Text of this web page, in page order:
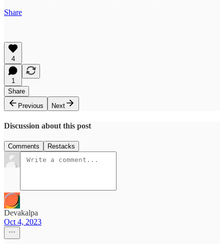
Share
4
1
Share
Previous
Next
Discussion about this post
Comments Restacks
Devakalpa
Oct 4, 2023